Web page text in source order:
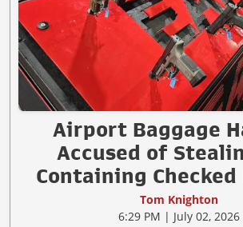
Airport Baggage
Accused of
Containing
Tom Knighton
6:29 PM | July 02, 2026